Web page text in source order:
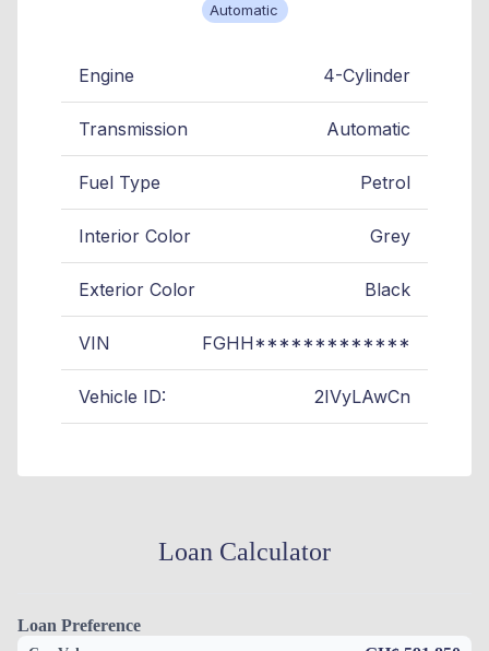
Automatic
Engine 4-Cylinder
Transmission Automatic
Fuel Type Petrol
Interior Color Grey
Exterior Color Black
VIN FGHH*************
Vehicle ID: 2IVyLAwCn
Loan Calculator
Loan Preference